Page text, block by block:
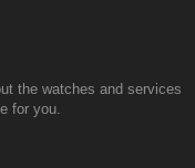
the watches and services
for you.